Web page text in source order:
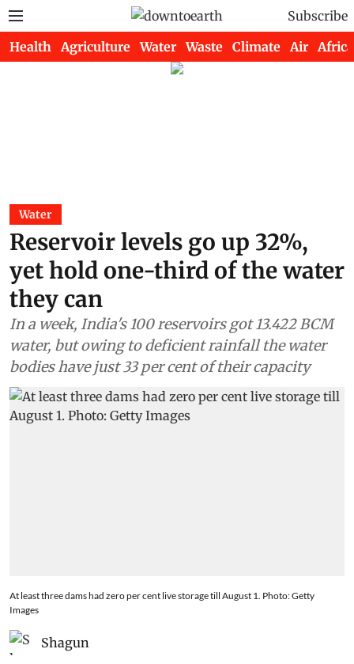
Subscribe
Health Agriculture Water Waste Climate Air Africa
Water
Reservoir levels go up 32%,
yet hold one-third of the water
they can
In a week, India's 100 reservoirs got 13.422 BCM
water, but owing to deficient rainfall the water
bodies have just 33 per cent of their capacity
At least three dams had zero per cent live storage till August 1. Photo: Getty
Images
Shagun